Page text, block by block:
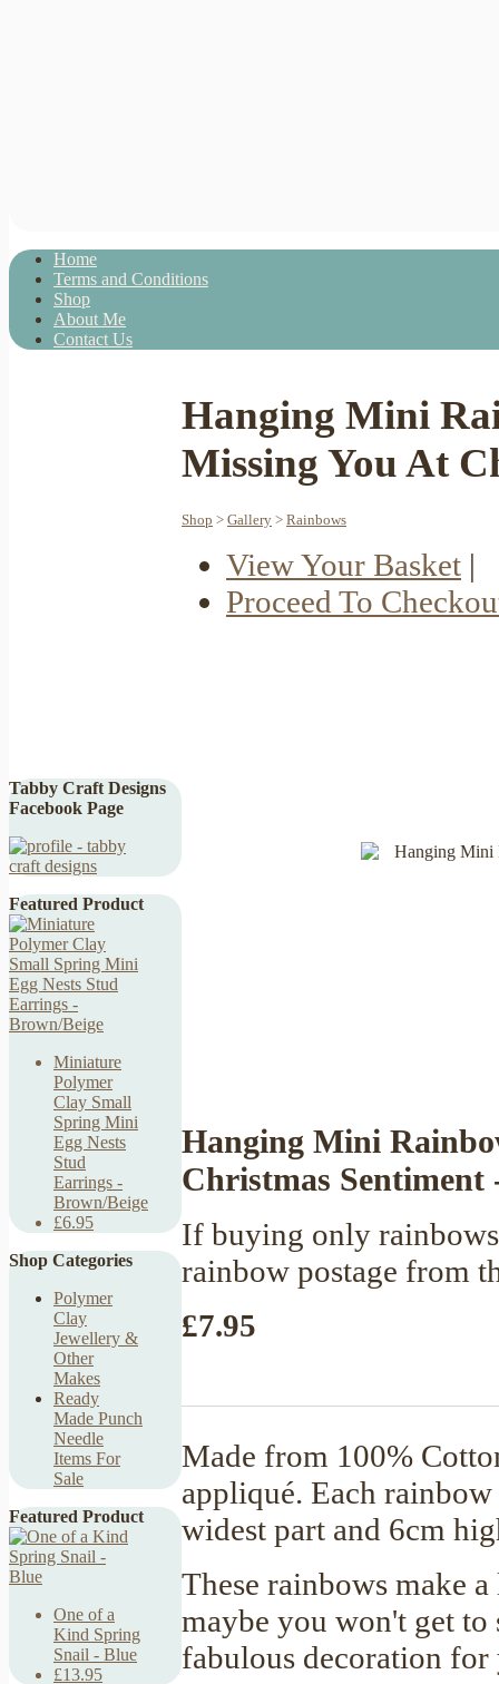
Home
Terms and Conditions
Shop
About Me
Contact Us
Tabby Craft Designs
Facebook Page
Featured Product
Miniature
Polymer
Clay Small
Spring Mini
Egg Nests
Stud
Earrings -
Brown/Beige
£6.95
Shop Categories
Polymer
Clay
Jewellery &
Other
Makes
Ready
Made Punch
Needle
Items For
Sale
Featured Product
One of a
Kind Spring
Snail - Blue
£13.95
Hanging Mini
Missing You At
Shop > Gallery > Rainbows
View Your Basket |
Proceed To
Hanging Mini
Christmas
If buying only
rainbow postage from
£7.95
Made from 100%
appliqué. Each rainbow
widest part and 6cm
These rainbows make
maybe you won't get to
fabulous decoration